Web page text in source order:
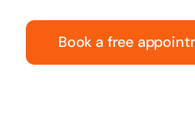
Book a free